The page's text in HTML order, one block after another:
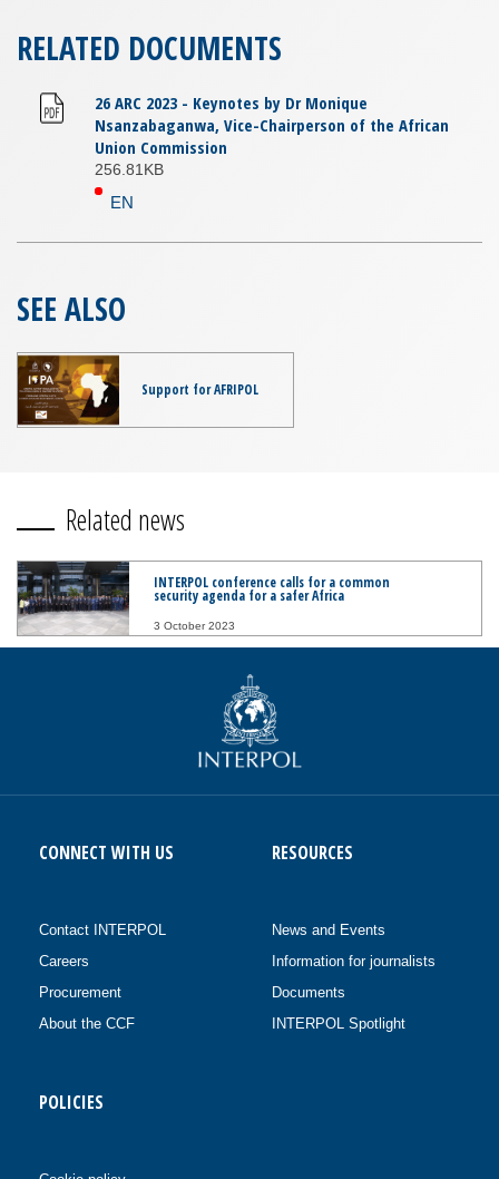
RELATED DOCUMENTS
26 ARC 2023 - Keynotes by Dr Monique
Nsanzabaganwa, Vice-Chairperson of the African
Union Commission
256.81KB
EN
SEE ALSO
Support for AFRIPOL
Related news
INTERPOL conference calls for a common
security agenda for a safer Africa
3 October 2023
CONNECT WITH US
Contact INTERPOL
Careers
Procurement
About the CCF
RESOURCES
News and Events
Information for journalists
Documents
INTERPOL Spotlight
POLICIES